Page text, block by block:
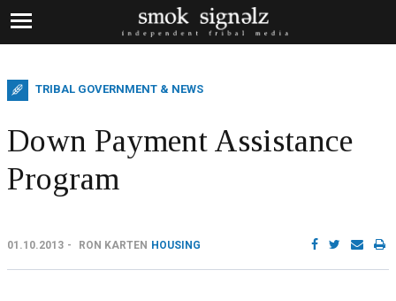
TRIBAL GOVERNMENT & NEWS
Down Payment Assistance
Program
01.10.2013 RON KARTEN HOUSING